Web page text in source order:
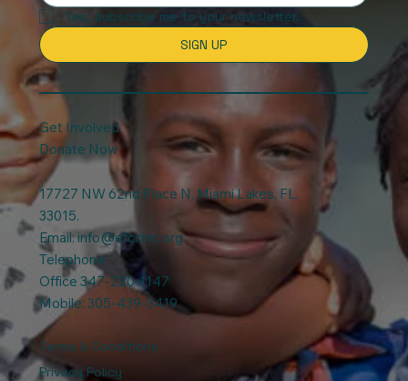
Yes, subscribe me to your newsletter.
SIGN UP
Get Involved
Donate Now
17727 NW 62nd Place N, Miami Lakes, FL.
33015.
Email:info@efccinc.org
Telephone:
Office 347-220-1147
Mobile: 305-439-3419
Terms & Conditions
Privacy Policy